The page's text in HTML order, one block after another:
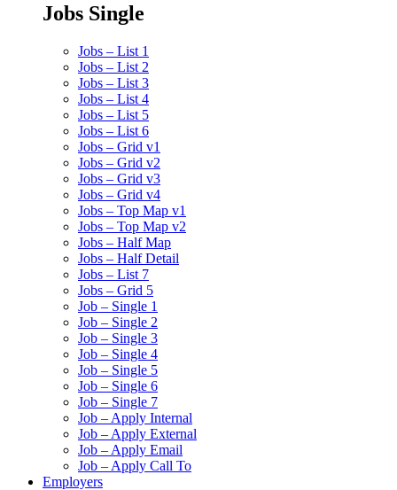
Jobs Single
Jobs – List 1
Jobs – List 2
Jobs – List 3
Jobs – List 4
Jobs – List 5
Jobs – List 6
Jobs – Grid v1
Jobs – Grid v2
Jobs – Grid v3
Jobs – Grid v4
Jobs – Top Map v1
Jobs – Top Map v2
Jobs – Half Map
Jobs – Half Detail
Jobs – List 7
Jobs – Grid 5
Job – Single 1
Job – Single 2
Job – Single 3
Job – Single 4
Job – Single 5
Job – Single 6
Job – Single 7
Job – Apply Internal
Job – Apply External
Job – Apply Email
Job – Apply Call To
Employers